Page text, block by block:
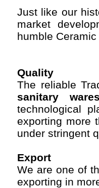
Just like our
market
humble
Quality
The reliable
sanitary wares
technological
exporting more
under stringent
Export
We are one of
exporting in